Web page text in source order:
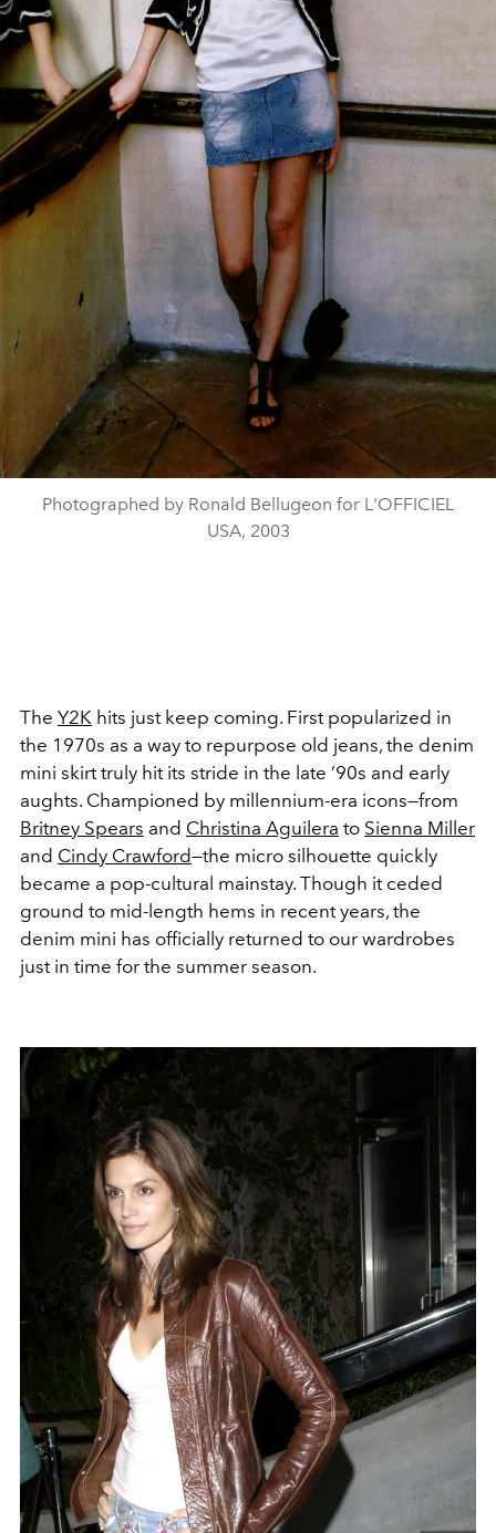
Photographed by Ronald Bellugeon for L'OFFICIEL
USA, 2003
The Y2K hits just keep coming. First popularized in
the 1970s as a way to repurpose old jeans, the denim
mini skirt truly hit its stride in the late ’90s and early
aughts. Championed by millennium-era icons—from
Britney Spears and Christina Aguilera to Sienna Miller
and Cindy Crawford—the micro silhouette quickly
became a pop-cultural mainstay. Though it ceded
ground to mid-length hems in recent years, the
denim mini has officially returned to our wardrobes
just in time for the summer season.